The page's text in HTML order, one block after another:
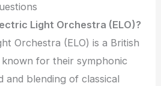
Light Orchestra (ELO)?
Orchestra (ELO) is a British
for their symphonic
and blending of classical